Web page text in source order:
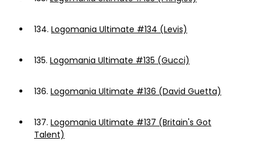
134. Logomania Ultimate #134 (Levis)
135. Logomania Ultimate #135 (Gucci)
136. Logomania Ultimate #136 (David Guetta)
137. Logomania Ultimate #137 (Britain's Got
Talent)